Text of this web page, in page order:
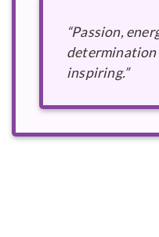
“Passion,
determination
inspiring.”